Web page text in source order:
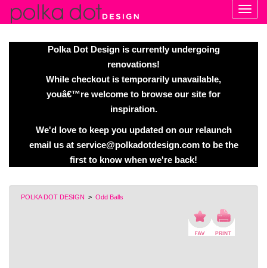
Polka Dot Design is currently undergoing
renovations!
While checkout is temporarily unavailable,
youâ€™re welcome to browse our site for
inspiration.
We'd love to keep you updated on our relaunch
email us at service@polkadotdesign.com to be the
first to know when we're back!
POLKA DOT DESIGN > Odd Balls